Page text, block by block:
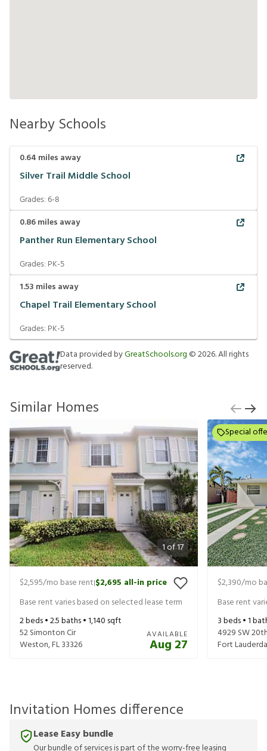
Nearby Schools
0.64 miles away
Silver Trail Middle School
Grades:6-8
0.86miles away
Panther Run Elementary School
Grades: PK-5
1.53 miles away
Chapel Trail Elementary School
Grades: PK-5
Data provided byGreatSchools.org ©2026. All rights
reserved.
Similar Homes
1of17
$2,595/mo base rent|$2,695 all-in price
Base rent varies based on selected lease term
2beds •2.5baths •1,140 sqft
52 Simonton Cir
Weston,FL33326
AVAILABLE
Aug 27
Special
$2,390/mo
Base rent
3beds •1
4929 SW
Fort
Invitation Homes difference
Lease Easy bundle
Our bundle of services is part of the worry-free leasing